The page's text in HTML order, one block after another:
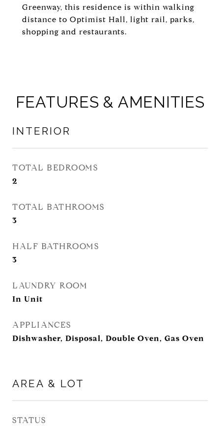
Greenway, this residence is within walking
distance to Optimist Hall, light rail, parks,
shopping and restaurants.
FEATURES & AMENITIES
INTERIOR
TOTAL BEDROOMS
2
TOTAL BATHROOMS
3
HALF BATHROOMS
3
LAUNDRY ROOM
In Unit
APPLIANCES
Dishwasher, Disposal, Double Oven, Gas Oven
AREA & LOT
STATUS